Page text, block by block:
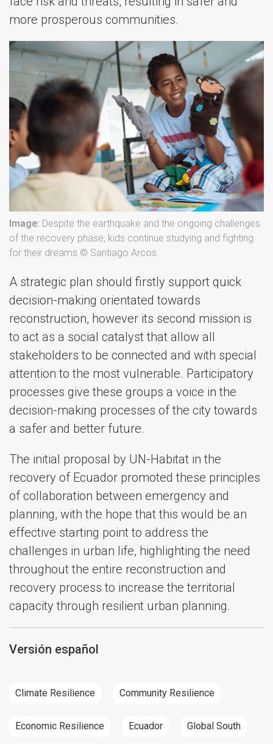
more prosperous communities.
Image: Despite the earthquake and the ongoing challenges
of the recovery phase, kids continue studying and fighting
for their dreams © Santiago Arcos.
A strategic plan should firstly support quick
decision-making orientated towards
reconstruction, however its second mission is
to act as a social catalyst that allow all
stakeholders to be connected and with special
attention to the most vulnerable. Participatory
processes give these groups a voice in the
decision-making processes of the city towards
a safer and better future.
The initial proposal by UN-Habitat in the
recovery of Ecuador promoted these principles
of collaboration between emergency and
planning, with the hope that this would be an
effective starting point to address the
challenges in urban life, highlighting the need
throughout the entire reconstruction and
recovery process to increase the territorial
capacity through resilient urban planning.
Versión español
Climate Resilience Community Resilience
Economic Resilience Ecuador Global South